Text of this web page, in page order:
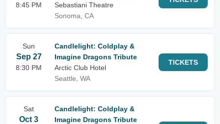
8:45 PM
Sebastiani Theatre
Sonoma, CA
Sun
Sep 27
8:30 PM
Candlelight: Coldplay &
Imagine Dragons Tribute
Arctic Club Hotel
Seattle, WA
TICKETS
Sat
Oct 3
Candlelight: Coldplay &
Imagine Dragons Tribute